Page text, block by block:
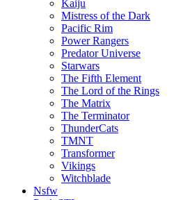
Kaiju
Mistress of the Dark
Pacific Rim
Power Rangers
Predator Universe
Starwars
The Fifth Element
The Lord of the Rings
The Matrix
The Terminator
ThunderCats
TMNT
Transformer
Vikings
Witchblade
Nsfw